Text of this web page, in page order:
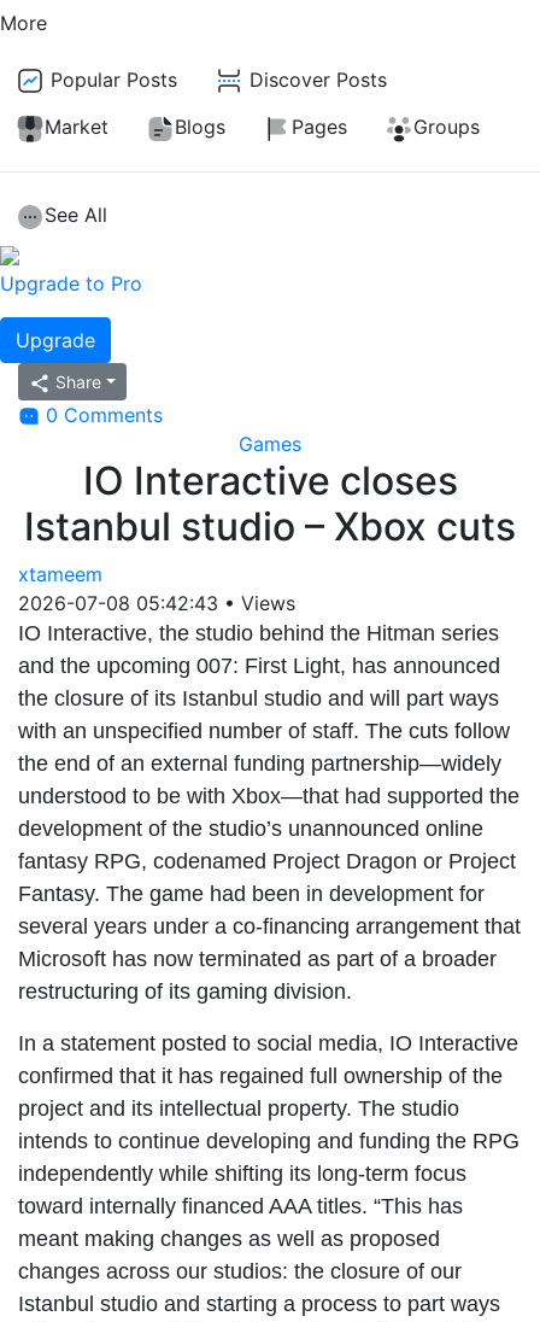
More
Popular Posts
Discover Posts
Market
Blogs Pages Groups
See All
Upgrade to Pro
Upgrade
Share
0 Comments
Games
IO Interactive closes
Istanbul studio – Xbox cuts
xtameem
2026-07-08 05:42:43 • Views
IO Interactive, the studio behind the Hitman series
and the upcoming 007: First Light, has announced
the closure of its Istanbul studio and will part ways
with an unspecified number of staff. The cuts follow
the end of an external funding partnership—widely
understood to be with Xbox—that had supported the
development of the studio’s unannounced online
fantasy RPG, codenamed Project Dragon or Project
Fantasy. The game had been in development for
several years under a co-financing arrangement that
Microsoft has now terminated as part of a broader
restructuring of its gaming division.
In a statement posted to social media, IO Interactive
confirmed that it has regained full ownership of the
project and its intellectual property. The studio
intends to continue developing and funding the RPG
independently while shifting its long-term focus
toward internally financed AAA titles. “This has
meant making changes as well as proposed
changes across our studios: the closure of our
Istanbul studio and starting a process to part ways